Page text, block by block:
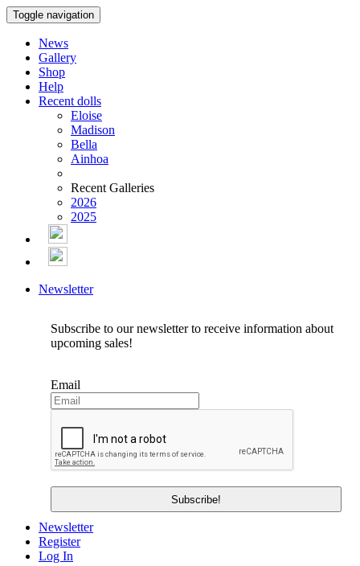
Toggle navigation
News
Gallery
Shop
Help
Recent dolls
Eloise
Madison
Bella
Ainhoa
Recent Galleries
2026
2025
Newsletter
Subscribe to our newsletter to receive information about
upcoming sales!
Email
Newsletter
Register
Log In